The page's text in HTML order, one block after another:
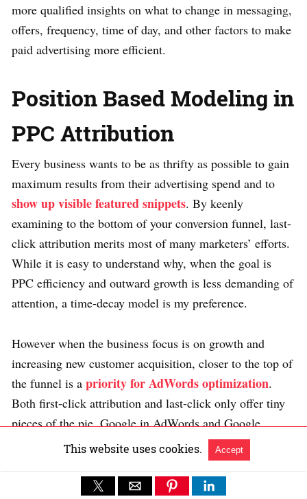
more qualified insights on what to change in messaging,
offers, frequency, time of day, and other factors to make
paid advertising more efficient.
Position Based Modeling in
PPC Attribution
Every business wants to be as thrifty as possible to gain
maximum results from their advertising spend and to
show up visible featured snippets. By keenly
examining to the bottom of your conversion funnel, last-
click attribution merits most of many marketers’ efforts.
While it is easy to understand why, when the goal is
PPC efficiency and outward growth is less demanding of
attention, a time-decay model is my preference.
However when the business focus is on growth and
increasing new customer acquisition, closer to the top of
the funnel is a priority for AdWords optimization.
Both first-click attribution and last-click only offer tiny
pieces of the pie. Google in AdWords and Google
Analytics data may someday provide a reverse iteration
of time decay, but since it’s not offered today, a position-
based or u-shaped model takes more work and skilled
This website uses cookies. Accept